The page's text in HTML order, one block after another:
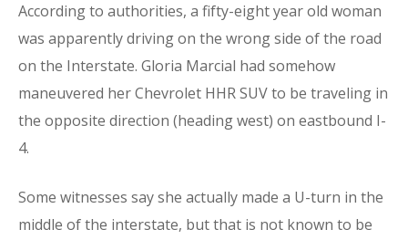
According to authorities, a fifty-eight year old woman
was apparently driving on the wrong side of the road
on the Interstate. Gloria Marcial had somehow
maneuvered her Chevrolet HHR SUV to be traveling in
the opposite direction (heading west) on eastbound I-
4.
Some witnesses say she actually made a U-turn in the
middle of the interstate, but that is not known to be